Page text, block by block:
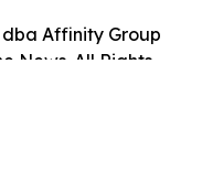
Affinity Group
News. All Rights